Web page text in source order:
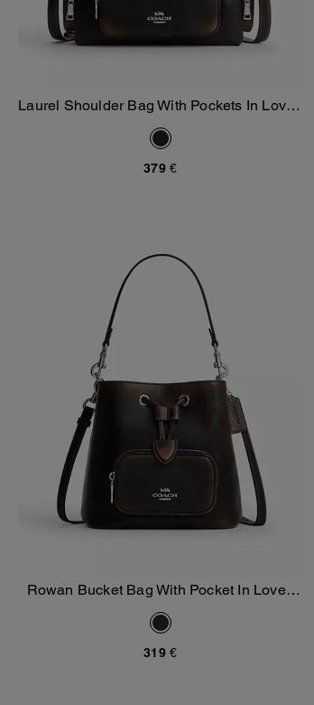
Add To Bag
Laurel Shoulder Bag With Pockets In Loved
Leather
379 €
Add To Bag
Rowan Bucket Bag With Pocket In Loved
Leather
319 €